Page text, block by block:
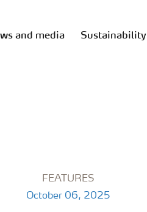
and media Sustainability
FEATURES
October 06, 2025